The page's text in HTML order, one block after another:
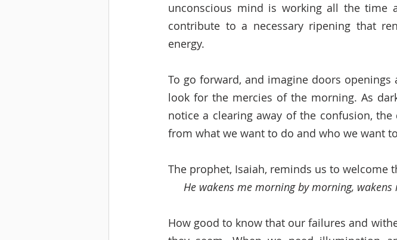
unconscious mind is working all the time
contribute to a necessary ripening that
energy.
To go forward, and imagine doors
look for the mercies of the morning. As
notice a clearing away of the confusion,
from what we want to do and who we want
The prophet, Isaiah, reminds us to welcome
He wakens me morning by morning,
How good to know that our failures and